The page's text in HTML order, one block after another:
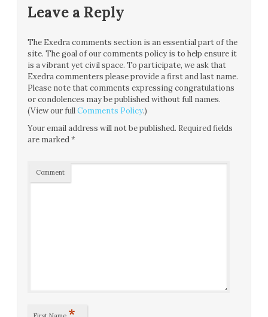
Leave a Reply
The Exedra comments section is an essential part of the
site. The goal of our comments policy is to help ensure it
is a vibrant yet civil space. To participate, we ask that
Exedra commenters please provide a first and last name.
Please note that comments expressing congratulations
or condolences may be published without full names.
(View our fullComments Policy.)
Your email address will not be published. Required fields
are marked*
Comment
*